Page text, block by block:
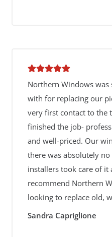
Northern Windows was
with for replacing our
very first contact to the
finished the job-
and well-priced. Our
there was absolutely
installers took care of it
recommend Northern
looking to replace old,
Sandra Capriglione